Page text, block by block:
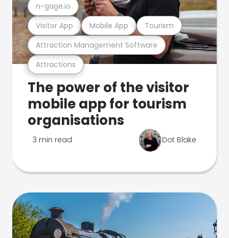
Attractions
Attraction Management Software
Visitor App Mobile App Tourism
n-gage.io
The power of the visitor
mobile app for tourism
organisations
3 min read Dot Blake